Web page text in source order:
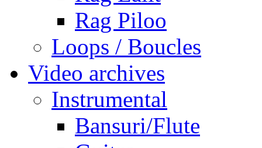
Rag Piloo
Loops / Boucles
Video archives
Instrumental
Bansuri/Flute